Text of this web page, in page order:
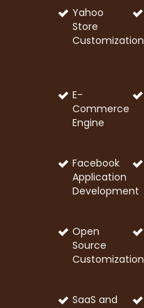
Yahoo
Store
Customization
E-
Commerce
Engine
Facebook
Application
Development
Open
Source
Customization
SaaS and